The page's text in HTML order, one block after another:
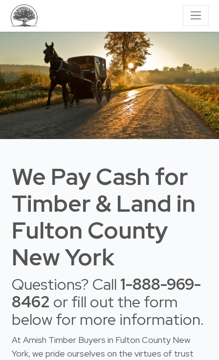
We Pay Cash for
Timber & Land in
Fulton County
New York
Questions? Call 1-888-969-
8462 or fill out the form
below for more information.
At Amish Timber Buyers in Fulton County New
York, we pride ourselves on the virtues of trust